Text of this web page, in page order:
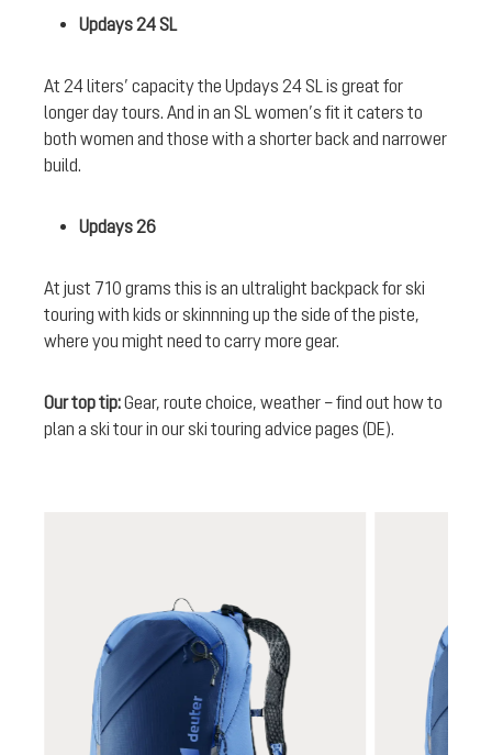
Updays 24 SL
At 24 liters’ capacity the Updays 24 SL is great for
longer day tours. And in an SL women’s fit it caters to
both women and those with a shorter back and narrower
build.
Updays 26
At just 710 grams this is an ultralight backpack for ski
touring with kids or skinnning up the side of the piste,
where you might need to carry more gear.
Our top tip:Gear, route choice, weather – find out how to
plan a ski tour in our ski touring advice pages (DE).